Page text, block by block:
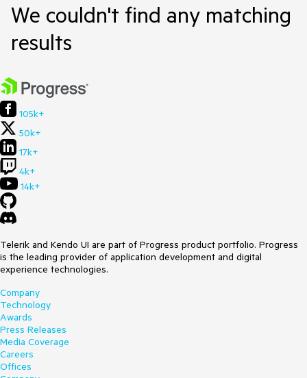
We couldn't find any matching
results
105k+
50k+
17k+
4k+
14k+
Telerik and Kendo UI are part of Progress product portfolio. Progress
is the leading provider of application development and digital
experience technologies.
Company
Technology
Awards
Press Releases
Media Coverage
Careers
Offices